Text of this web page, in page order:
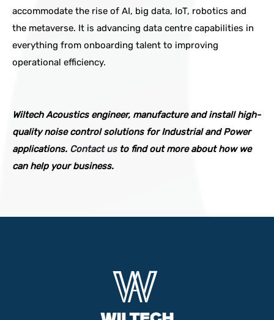
accommodate the rise of AI, big data, IoT, robotics and
the metaverse. It is advancing data centre capabilities in
everything from onboarding talent to improving
operational efficiency.
Wiltech Acoustics engineer, manufacture and install high-
quality noise control solutions for Industrial and Power
applications. Contact usto find out more about how we
can help your business.